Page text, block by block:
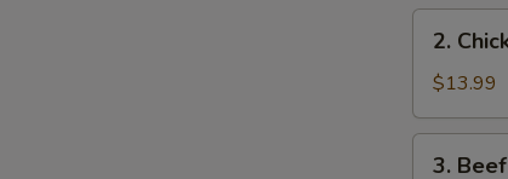
Chicken
Lo
Mein
2.
$13.99
3.